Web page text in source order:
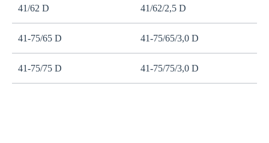
41/62 D 41/62/2,5 D
41-75/65 D 41-75/65/3,0 D
41-75/75 D 41-75/75/3,0 D